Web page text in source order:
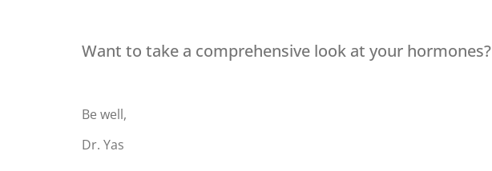
Want to take a comprehensive look at your hormones?
Be well,
Dr. Yas